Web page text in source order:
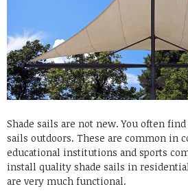
Shade sails are not new. You often
sails outdoors. These are common in
educational institutions and sports
install quality shade sails in
are very much functional.